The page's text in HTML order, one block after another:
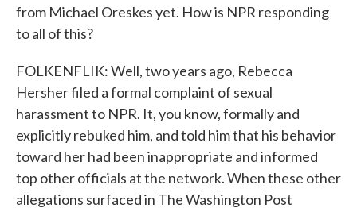
from Michael Oreskes yet. How is NPR responding
to all of this?
FOLKENFLIK: Well, two years ago, Rebecca
Hersher filed a formal complaint of sexual
harassment to NPR. It, you know, formally and
explicitly rebuked him, and told him that his behavior
toward her had been inappropriate and informed
top other officials at the network. When these other
allegations surfaced in The Washington Post